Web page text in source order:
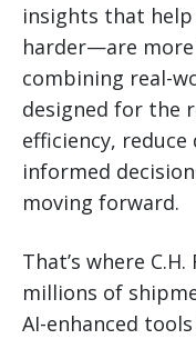
insights that
harder—are
combining real-
designed for the
efficiency,
informed
moving forward.
That’s where
millions of
AI-enhanced